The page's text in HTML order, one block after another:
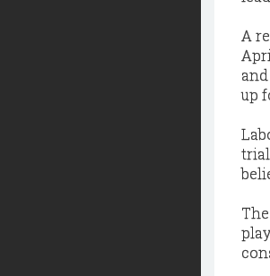
A
up